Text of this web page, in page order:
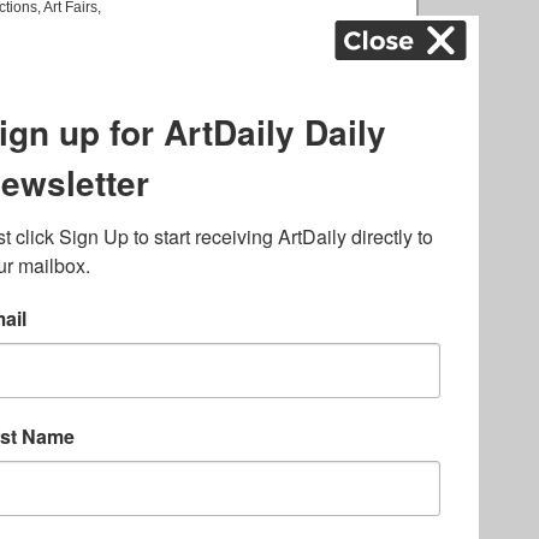
,Art Fairs,
to online gambling
casino bonuses and,